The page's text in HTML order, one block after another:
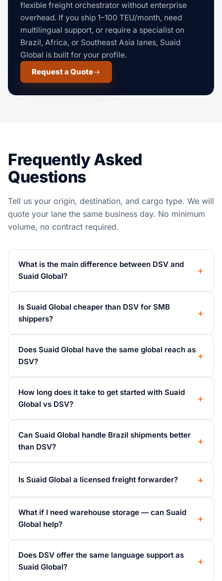
flexible freight orchestrator without enterprise
overhead. If you ship 1–100 TEU/month, need
multilingual support, or require a specialist on
Brazil, Africa, or Southeast Asia lanes, Suaid
Global is built for your profile.
Request a Quote
Frequently Asked
Questions
Tell us your origin, destination, and cargo type. We will
quote your lane the same business day. No minimum
volume, no contract required.
What is the main difference between DSV and
Suaid Global?
Is Suaid Global cheaper than DSV for SMB
shippers?
Does Suaid Global have the same global reach as
DSV?
How long does it take to get started with Suaid
Global vs DSV?
Can Suaid Global handle Brazil shipments better
than DSV?
Is Suaid Global a licensed freight forwarder?
What if I need warehouse storage — can Suaid
Global help?
Does DSV offer the same language support as
Suaid Global?